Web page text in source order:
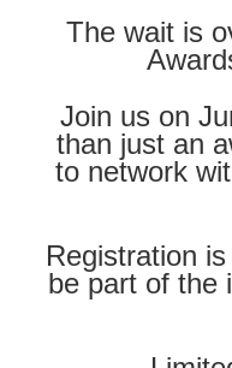
The wait is
Join us on
than just an
to network
Registration
be part of the